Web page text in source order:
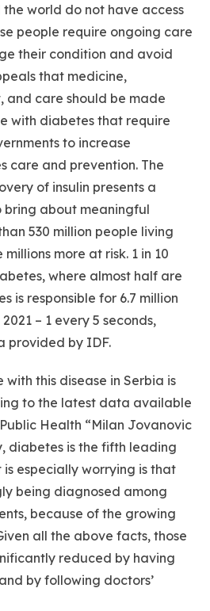
world do not have access
people require ongoing care
their condition and avoid
that medicine,
and care should be made
with diabetes that require
to increase
care and prevention. The
of insulin presents a
about meaningful
530 million people living
more at risk. 1 in 10
where almost half are
is responsible for 6.7 million
– 1 every 5 seconds,
provided by IDF.
with this disease in Serbia is
to the latest data available
Health “Milan Jovanovic
diabetes is the fifth leading
especially worrying is that
being diagnosed among
because of the growing
all the above facts, those
reduced by having
by following doctors’